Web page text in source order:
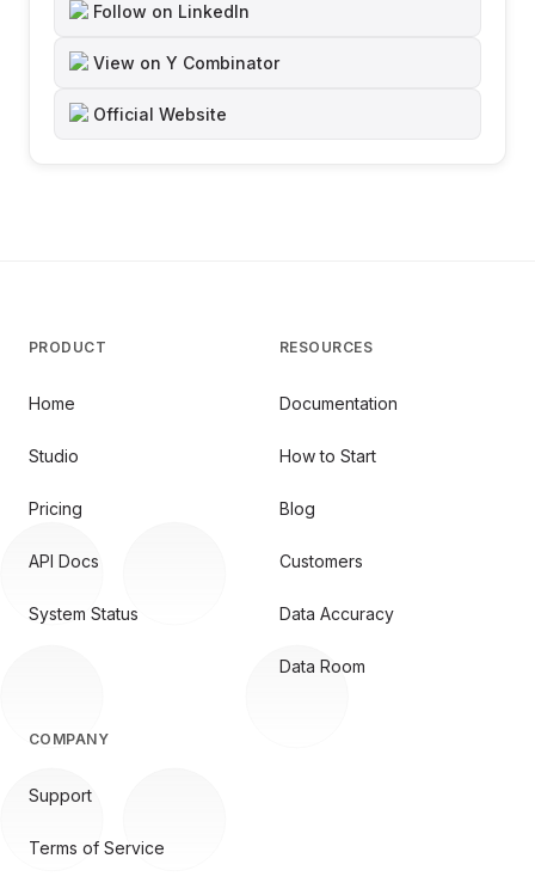
Follow on LinkedIn
View on Y Combinator
Official Website
PRODUCT
Home
Studio
Pricing
API Docs
System Status
RESOURCES
Documentation
How to Start
Blog
Customers
Data Accuracy
Data Room
COMPANY
Support
Terms of Service